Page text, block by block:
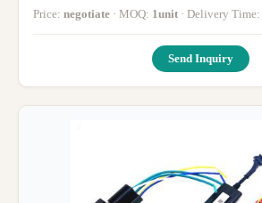
Price: negotiate · MOQ: 1unit · Delivery Time:
Send Inquiry